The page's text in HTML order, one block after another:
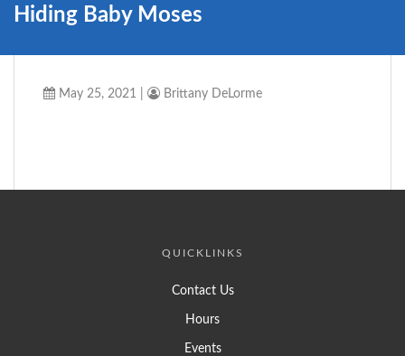
Hiding Baby Moses
May 25, 2021 Brittany DeLorme
QUICKLINKS
Contact Us
Hours
Events